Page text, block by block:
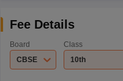
Fee Details
Board
CBSE
Class
10th